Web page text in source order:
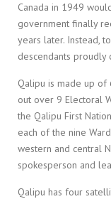
Canada in 1949
government finally
years later. Instead,
descendants proudly
Qalipu is made up of
out over 9 Electoral
the Qalipu First
each of the nine
western and central
spokesperson and
Qalipu has four